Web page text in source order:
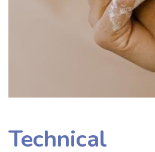
Technical